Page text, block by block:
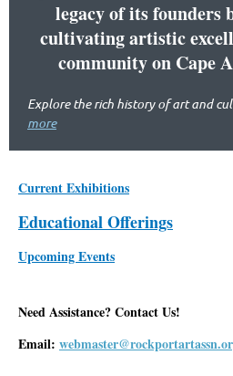
legacy of its founders
cultivating artistic
community on Cape
Explore the rich history of art and
more
Current Exhibitions
Educational Offerings
Upcoming Events
Need Assistance? Contact Us!
Email: